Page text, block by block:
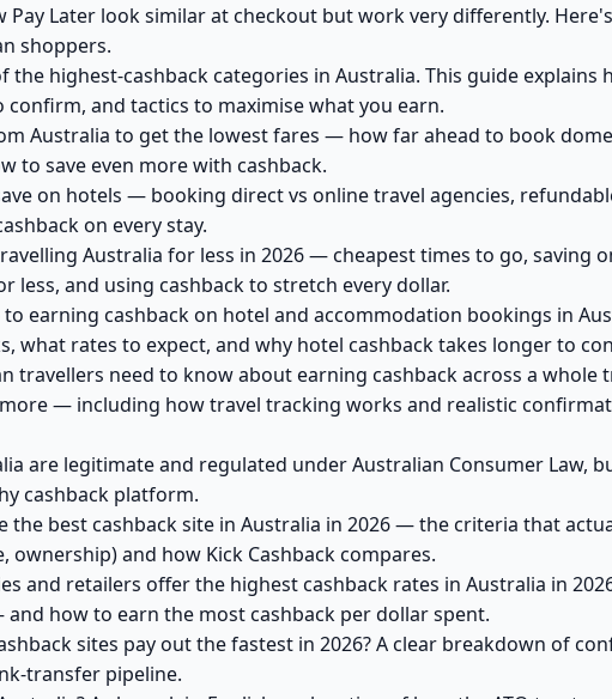
Later look similar at checkout but work very differently.
shoppers.
the highest-cashback categories in Australia. This guide explains
and tactics to maximise what you earn.
Australia to get the lowest fares — how far ahead to book
to save even more with cashback.
on hotels — booking direct vs online travel agencies,
on every stay.
Australia for less in 2026 — cheapest times to go, saving
and using cashback to stretch every dollar.
earning cashback on hotel and accommodation bookings in
what rates to expect, and why hotel cashback takes longer to
travellers need to know about earning cashback across a whole
— including how travel tracking works and realistic
are legitimate and regulated under Australian Consumer Law,
cashback platform.
the best cashback site in Australia in 2026 — the criteria that
and how Kick Cashback compares.
and retailers offer the highest cashback rates in Australia in
how to earn the most cashback per dollar spent.
sites pay out the fastest in 2026? A clear breakdown of
transfer pipeline.